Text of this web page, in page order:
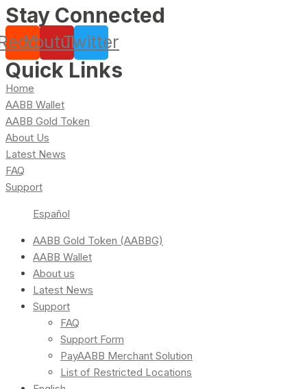
Stay Connected
YoutubeTwitter
Quick Links
Home
AABB Wallet
AABB Gold Token
About Us
Latest News
FAQ
Support
Español
AABB Gold Token (AABBG)
AABB Wallet
About us
Latest News
Support
FAQ
Support Form
PayAABB Merchant Solution
List of Restricted Locations